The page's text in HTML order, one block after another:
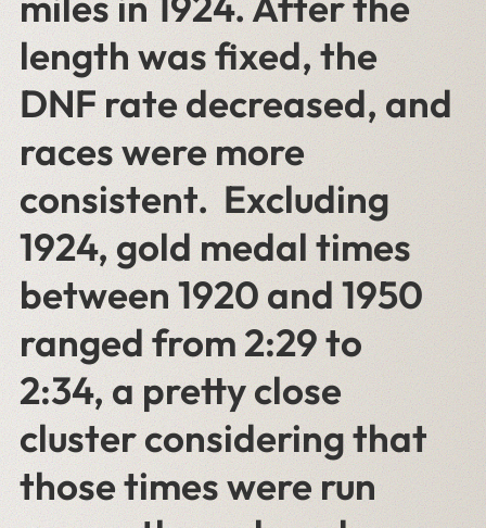
length was fixed, the
DNF rate decreased, and
races were more
consistent. Excluding
1924, gold medal times
between 1920 and 1950
ranged from 2:29 to
2:34, a pretty close
cluster considering that
those times were run